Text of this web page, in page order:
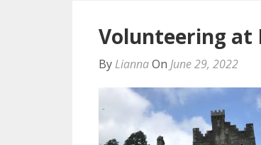
Volunteering
By LiannaOn June 29, 2022